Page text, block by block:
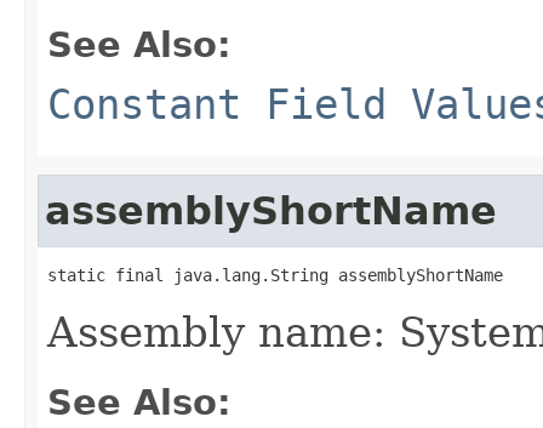
See Also:
Constant Field
assemblyShortName
static final java.lang.String assemblyShortName
Assembly name:
See Also: